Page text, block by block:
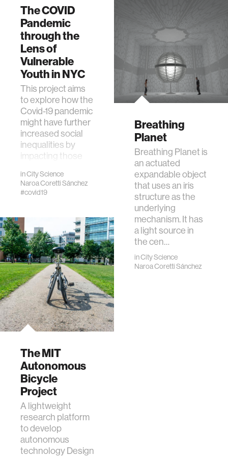
The COVID
Pandemic
through the
Lens of
Vulnerable
Youth in NYC
This project aims
to explore how the
Covid-19 pandemic
might have further
increased social
inequalities by
impacting those
inCity Science
Naroa Coretti Sánchez
#covid19
Breathing
Planet
Breathing Planet is
an actuated
expandable object
that uses an iris
structure as the
underlying
mechanism. It has
a light source in
the cen…
inCity Science
Naroa Coretti Sánchez
The MIT
Autonomous
Bicycle
Project
A lightweight
research platform
to develop
autonomous
technology Designed